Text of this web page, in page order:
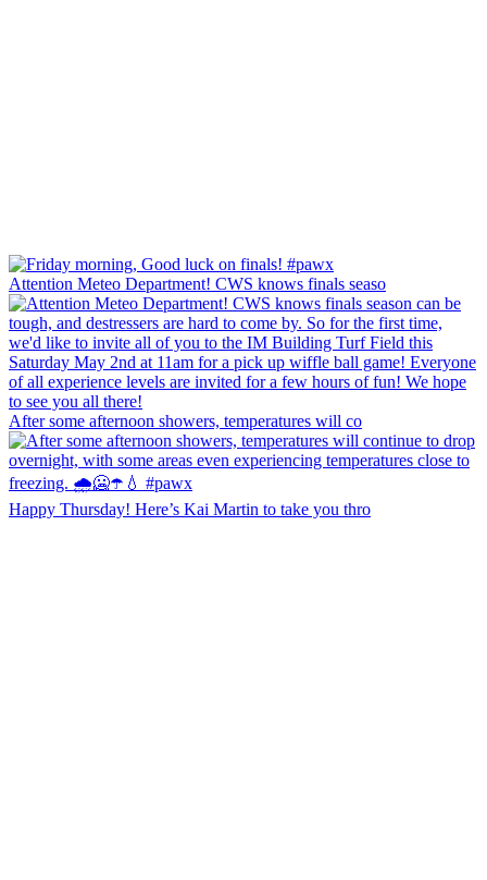
Attention Meteo Department! CWS knows finals seaso
After some afternoon showers, temperatures will co
Happy Thursday! Here’s Kai Martin to take you thro